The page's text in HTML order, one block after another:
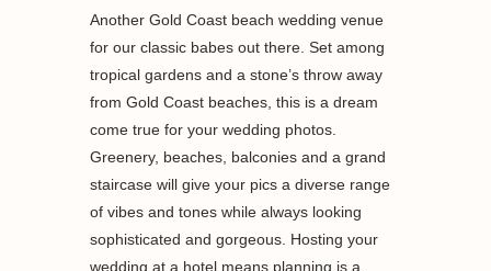
Another Gold Coast beach wedding venue
for our classic babes out there. Set among
tropical gardens and a stone’s throw away
from Gold Coast beaches, this is a dream
come true for your wedding photos.
Greenery, beaches, balconies and a grand
staircase will give your pics a diverse range
of vibes and tones while always looking
sophisticated and gorgeous. Hosting your
wedding at a hotel means planning is a